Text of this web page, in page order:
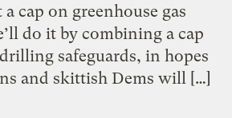
cap on greenhouse gas
do it by combining a cap
safeguards, in hopes
and skittish Dems will […]